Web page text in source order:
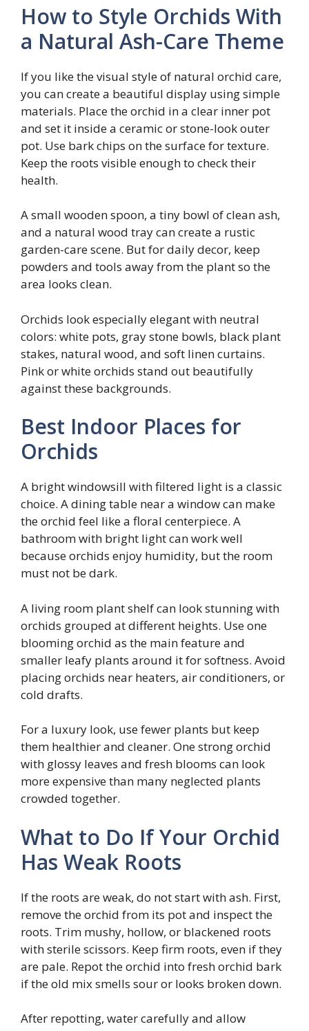
How to Style Orchids With
a Natural Ash-Care Theme
If you like the visual style of natural orchid care,
you can create a beautiful display using simple
materials. Place the orchid in a clear inner pot
and set it inside a ceramic or stone-look outer
pot. Use bark chips on the surface for texture.
Keep the roots visible enough to check their
health.
A small wooden spoon, a tiny bowl of clean ash,
and a natural wood tray can create a rustic
garden-care scene. But for daily decor, keep
powders and tools away from the plant so the
area looks clean.
Orchids look especially elegant with neutral
colors: white pots, gray stone bowls, black plant
stakes, natural wood, and soft linen curtains.
Pink or white orchids stand out beautifully
against these backgrounds.
Best Indoor Places for
Orchids
A bright windowsill with filtered light is a classic
choice. A dining table near a window can make
the orchid feel like a floral centerpiece. A
bathroom with bright light can work well
because orchids enjoy humidity, but the room
must not be dark.
A living room plant shelf can look stunning with
orchids grouped at different heights. Use one
blooming orchid as the main feature and
smaller leafy plants around it for softness. Avoid
placing orchids near heaters, air conditioners, or
cold drafts.
For a luxury look, use fewer plants but keep
them healthier and cleaner. One strong orchid
with glossy leaves and fresh blooms can look
more expensive than many neglected plants
crowded together.
What to Do If Your Orchid
Has Weak Roots
If the roots are weak, do not start with ash. First,
remove the orchid from its pot and inspect the
roots. Trim mushy, hollow, or blackened roots
with sterile scissors. Keep firm roots, even if they
are pale. Repot the orchid into fresh orchid bark
if the old mix smells sour or looks broken down.
After repotting, water carefully and allow